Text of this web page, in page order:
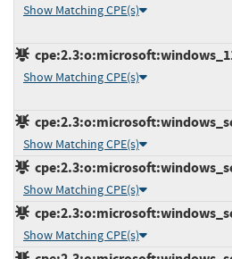
Show Matching CPE(s)
Show Matching CPE(s)
Show Matching CPE(s)
Show Matching CPE(s)
Show Matching CPE(s)